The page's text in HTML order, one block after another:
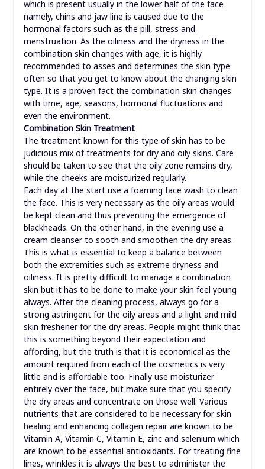
which is present usually in the lower half of the face
namely, chins and jaw line is caused due to the
hormonal factors such as the pill, stress and
menstruation. As the oiliness and the dryness in the
combination skin changes with age, it is highly
recommended to asses and determines the skin type
often so that you get to know about the changing skin
type. It is a proven fact the combination skin changes
with time, age, seasons, hormonal fluctuations and
even the environment.
Combination Skin Treatment
The treatment known for this type of skin has to be
judicious mix of treatments for dry and oily skins. Care
should be taken to see that the oily zone remains dry,
while the cheeks are moisturized regularly.
Each day at the start use a foaming face wash to clean
the face. This is very necessary as the oily areas would
be kept clean and thus preventing the emergence of
blackheads. On the other hand, in the evening use a
cream cleanser to sooth and smoothen the dry areas.
This is what is essential to keep a balance between
both the extremities such as extreme dryness and
oiliness. It is pretty difficult to manage a combination
skin but it has to be done to make your skin feel young
always. After the cleaning process, always go for a
strong astringent for the oily areas and a light and mild
skin freshener for the dry areas. People might think that
this is something beyond their expectation and
affording, but the truth is that it is economical as the
amount required from each of the cosmetics is very
little and is affordable too. Finally use moisturizer
entirely over the face, but make sure that you specify
the dry areas and concentrate on those well. Various
nutrients that are considered to be necessary for skin
healing and enhancing collagen repair are known to be
Vitamin A, Vitamin C, Vitamin E, zinc and selenium which
are known to be essential antioxidants. For treating fine
lines, wrinkles it is always the best to administer the